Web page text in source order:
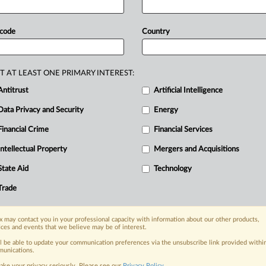
ascarboncaptureandstorage
...
today
with specialist reporters across the
on the proposals, probes,
organization and clients, now and in the
including:
Privacy & Security, Technology, AI and
industries, topics and companies
Country
AT LEAST ONE PRIMARY INTEREST:
Artificial Intelligence
Data Privacy and Security Energy
Financial Crime Financial Services
Intellectual Property Mergers and Acquisitions
Aid Technology
may contact you in your professional capacity with information about our other products,
and events that we believe may be of interest.
be able to update your communication preferences via the unsubscribe link provided